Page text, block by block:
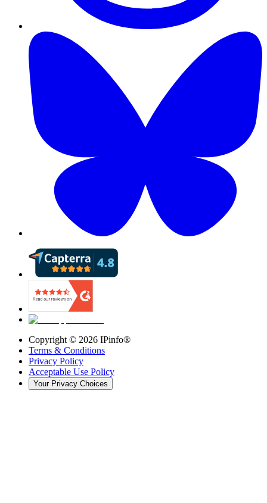
Copyright © 2026 IPinfo®
Terms & Conditions
Privacy Policy
Acceptable Use Policy
Your Privacy Choices